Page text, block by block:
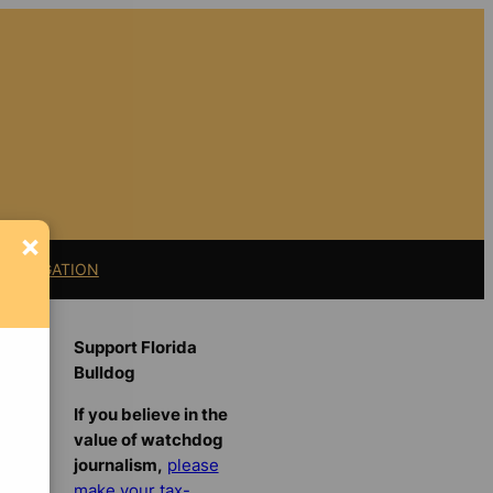
LITIGATION
Support Florida
Bulldog
If you believe in the
value of watchdog
journalism, please
×